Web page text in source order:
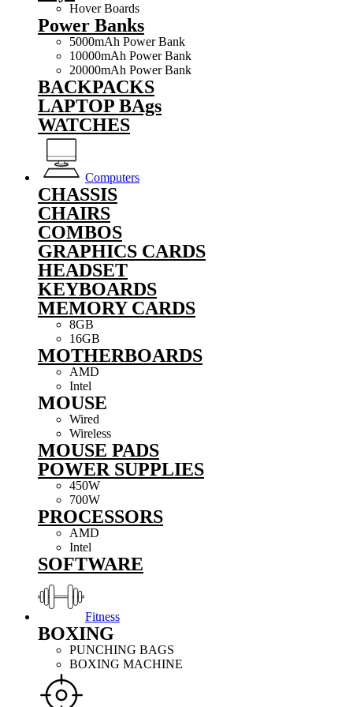
Hover Boards
Power Banks
5000mAh Power Bank
10000mAh Power Bank
20000mAh Power Bank
BACKPACKS
LAPTOP BAgs
WATCHES
Computers
CHASSIS
CHAIRS
COMBOS
GRAPHICS CARDS
HEADSET
KEYBOARDS
MEMORY CARDS
8GB
16GB
MOTHERBOARDS
AMD
Intel
MOUSE
Wired
Wireless
MOUSE PADS
POWER SUPPLIES
450W
700W
PROCESSORS
AMD
Intel
SOFTWARE
Fitness
BOXING
PUNCHING BAGS
BOXING MACHINE